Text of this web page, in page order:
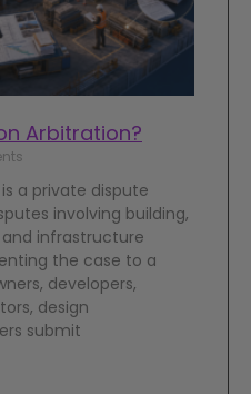
Arbitration?
a private dispute
involving building,
infrastructure
the case to a
developers,
design
submit